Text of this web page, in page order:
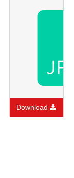
Download